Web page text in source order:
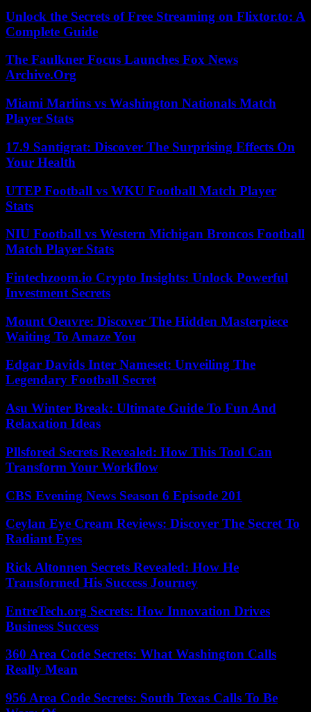
Unlock the Secrets of Free Streaming on Flixtor.to: A
Complete Guide
The Faulkner Focus Launches Fox News
Archive.Org
Miami Marlins vs Washington Nationals Match
Player Stats
17.9 Santigrat: Discover The Surprising Effects On
Your Health
UTEP Football vs WKU Football Match Player
Stats
NIU Football vs Western Michigan Broncos Football
Match Player Stats
Fintechzoom.io Crypto Insights: Unlock Powerful
Investment Secrets
Mount Oeuvre: Discover The Hidden Masterpiece
Waiting To Amaze You
Edgar Davids Inter Nameset: Unveiling The
Legendary Football Secret
Asu Winter Break: Ultimate Guide To Fun And
Relaxation Ideas
Pllsfored Secrets Revealed: How This Tool Can
Transform Your Workflow
CBS Evening News Season 6 Episode 201
Ceylan Eye Cream Reviews: Discover The Secret To
Radiant Eyes
Rick Altonnen Secrets Revealed: How He
Transformed His Success Journey
EntreTech.org Secrets: How Innovation Drives
Business Success
360 Area Code Secrets: What Washington Calls
Really Mean
956 Area Code Secrets: South Texas Calls To Be